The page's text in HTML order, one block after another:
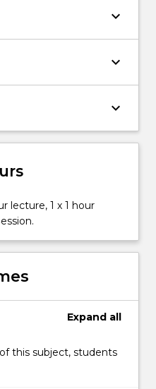
keyboard_arrow_down
keyboard_arrow_down
keyboard_arrow_down
lecture, 1 x 1 hour
Expand all
this subject, students